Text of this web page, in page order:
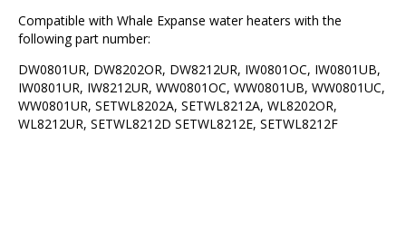
Compatible with Whale Expanse water heaters with the
following part number:
DW0801UR, DW8202OR, DW8212UR, IW0801OC, IW0801UB,
IW0801UR, IW8212UR, WW0801OC, WW0801UB, WW0801UC,
WW0801UR, SETWL8202A, SETWL8212A, WL8202OR,
WL8212UR, SETWL8212D SETWL8212E, SETWL8212F